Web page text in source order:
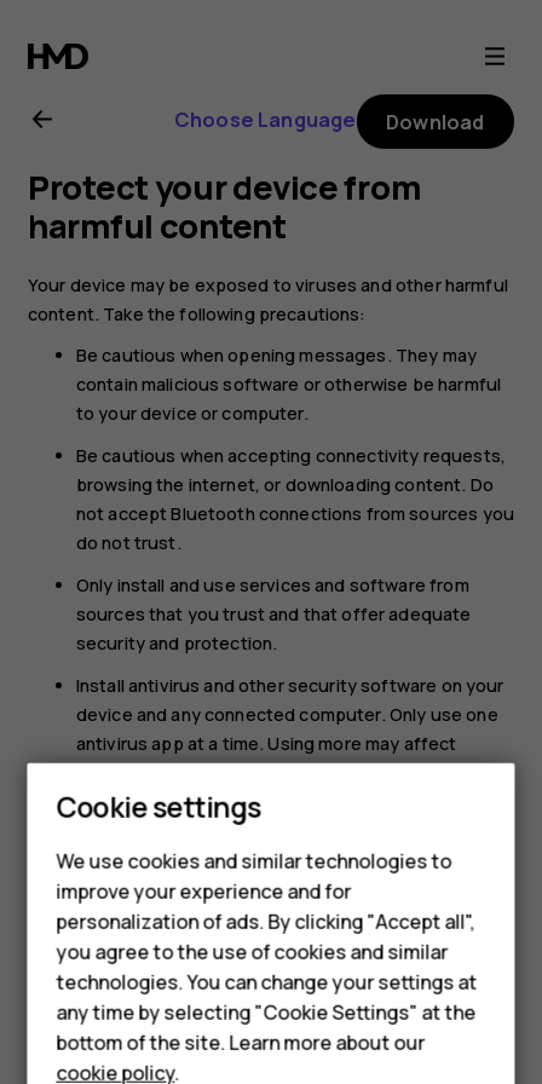
Nokia
T20
user
guide
Smartphones
Feature phones
Accessories
HMD Terra M
HMD DUB
Choose Language Download
Protect your device from
harmful content
Your device may be exposed to viruses and other harmful
content. Take the following precautions:
Be cautious when opening messages. They may
contain malicious software or otherwise be harmful
to your device or computer.
Be cautious when accepting connectivity requests,
browsing the internet, or downloading content. Do
not accept Bluetooth connections from sources you
do not trust.
Only install and use services and software from
sources that you trust and that offer adequate
security and protection.
Install antivirus and other security software on your
device and any connected computer. Only use one
antivirus app at a time. Using more may affect
computer.
third party internet sites, take the appropriate
precautions. HMD Global does not endorse or
assume liability for such sites.
Cookie settings
We use cookies and similar technologies to
improve your experience and for
personalization of ads. By clicking "Accept all",
you agree to the use of cookies and similar
technologies. You can change your settings at
any time by selecting "Cookie Settings" at the
bottom of the site. Learn more about our
cookie policy.